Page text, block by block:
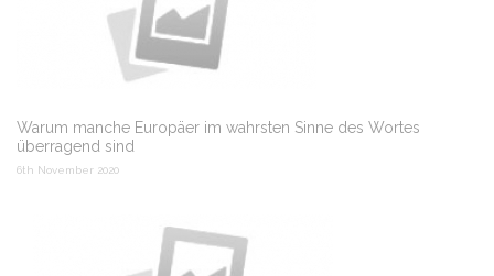
Warum manche Europäer im wahrsten Sinne des Wortes
überragend sind
6th November 2020